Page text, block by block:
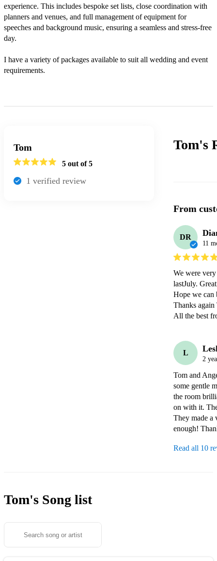
experience. This includes bespoke set lists, close coordination with
planners and venues, and full management of equipment for
speeches and background music, ensuring a seamless and stress-free
day.
I have a variety of packages available to suit all wedding and event
requirements.
Tom
5 out of 5
1 verified review
Tom's
From
DR
11
We were
lastJuly.
Hope we can
Thanks
All the best
L
2
Tom and
some gentle
the room
on with it.
They made a
enough!
Read all 10
Tom's Song list